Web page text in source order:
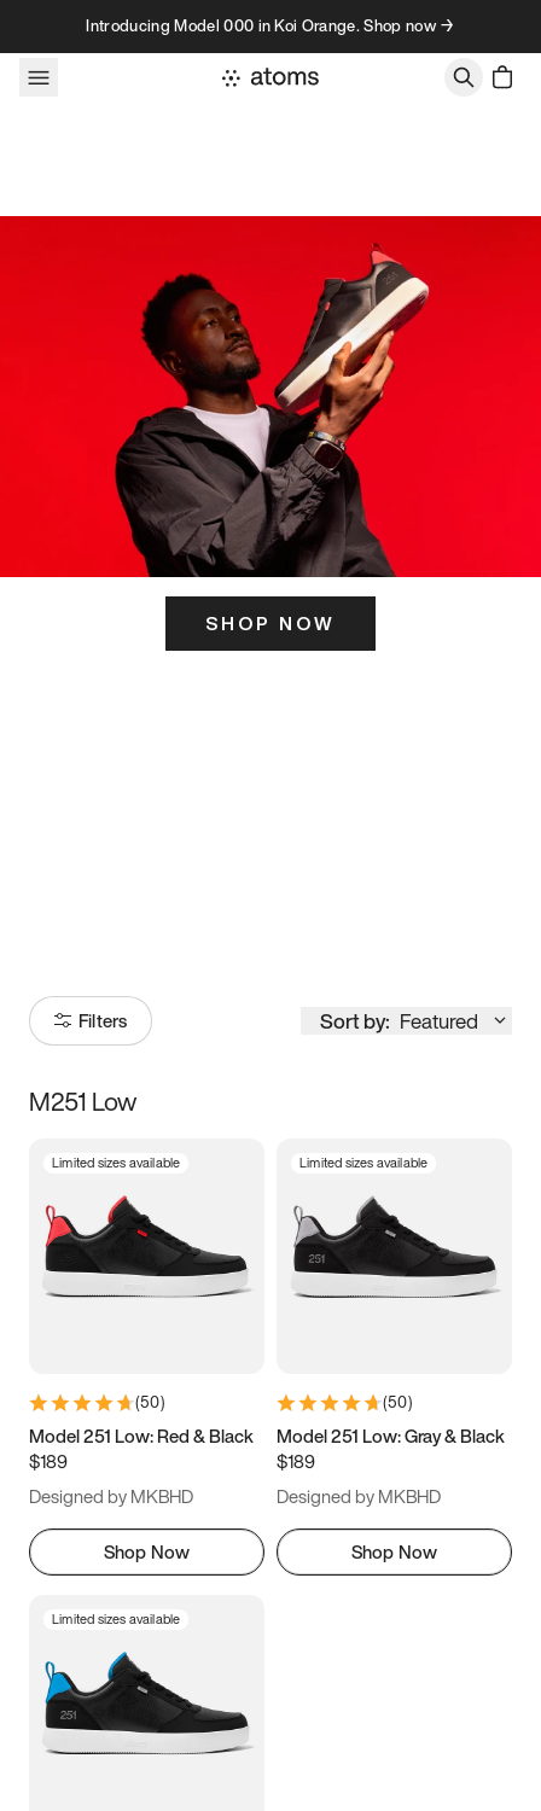
Skip to contentIntroducing Model 000 in Koi Orange. Shop now →
SHOP NOW
Filters Sort by: Featured
Size
3.5 4 4.5
5.5 6 6.5 7
9.5 10 10.5
11.5
M251 Low
Limited sizes available
(50)
Model 251 Low: Red & Black
$189
Designed by MKBHD
Shop Now
Limited sizes available
(50)
Model 251 Low: Gray & Black
$189
Designed by MKBHD
Shop Now
Limited sizes available